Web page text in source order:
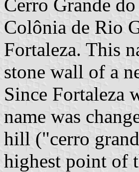
Cerro Grande
Colônia de Rio
Fortaleza. This
stone wall of a
Since Fortaleza
name was
hill ("cerro
highest point of